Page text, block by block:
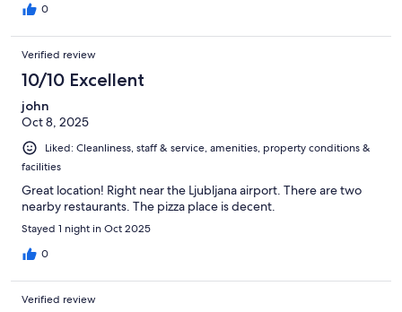
0
Verified review
10/10 Excellent
john
Oct 8, 2025
Liked: Cleanliness, staff & service, amenities, property conditions &
facilities
Great location! Right near the Ljubljana airport. There are two
nearby restaurants. The pizza place is decent.
Stayed 1 night in Oct 2025
0
Verified review